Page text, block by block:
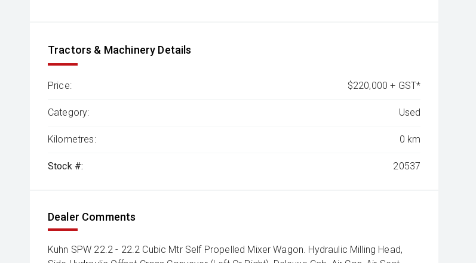
Tractors & Machinery Details
Price: $220,000 + GST*
Category: Used
Kilometres: 0 km
Stock #: 20537
Dealer Comments
Kuhn SPW 22.2 - 22.2 Cubic Mtr Self Propelled Mixer Wagon. Hydraulic Milling Head,